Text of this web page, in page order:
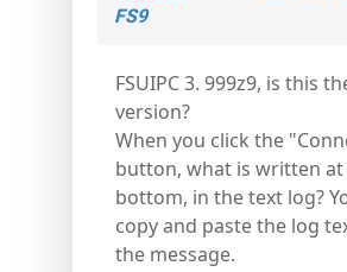
FS9
FSUIPC 3. 999z9, is this
version?
When you click the
button, what is written
bottom, in the text log?
copy and paste the log
the message.